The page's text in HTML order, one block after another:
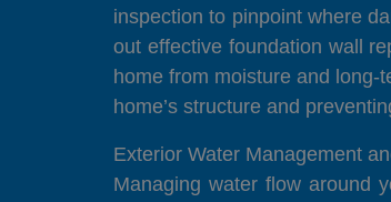
inspection to pinpoint where
out effective foundation wall
home from moisture and long-
home’s structure and
Exterior Water Management
Managing water flow around